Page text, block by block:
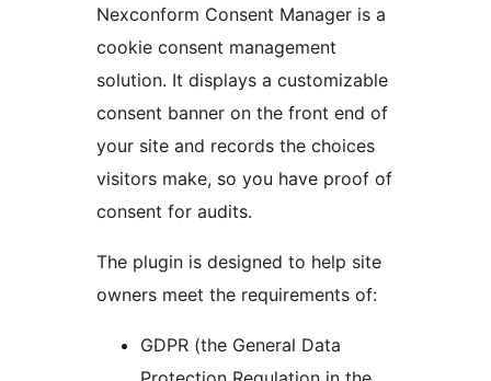
Nexconform Consent Manager is a
cookie consent management
solution. It displays a customizable
consent banner on the front end of
your site and records the choices
visitors make, so you have proof of
consent for audits.
The plugin is designed to help site
owners meet the requirements of:
GDPR (the General Data